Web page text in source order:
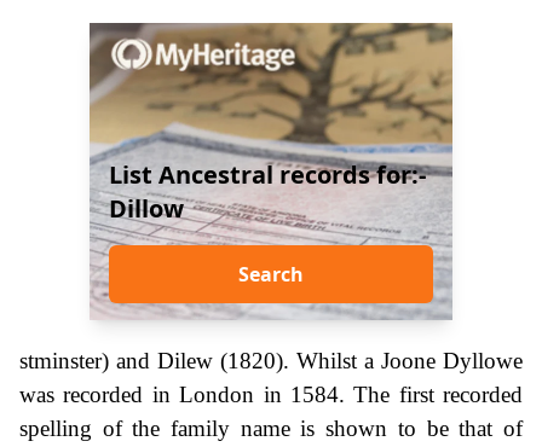
List Ancestral records for:-
Dillow
Search
stminster) and Dilew (1820). Whilst a Joone Dyllowe
was recorded in London in 1584. The first recorded
spelling of the family name is shown to be that of